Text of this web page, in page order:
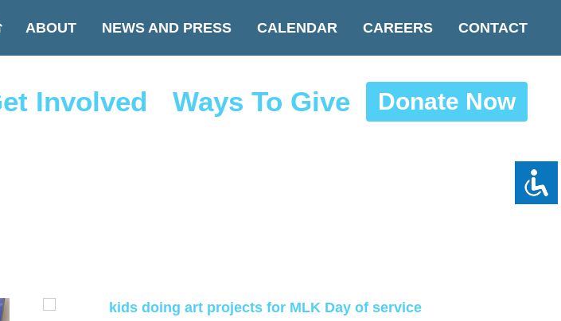
ABOUT NEWS AND PRESS CALENDAR CAREERS CONTACT
Involved Ways To Give Donate Now